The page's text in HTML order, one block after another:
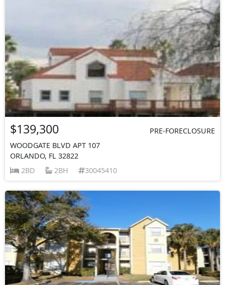
$139,300
PRE-FORECLOSURE
WOODGATE BLVD APT 107
ORLANDO, FL 32822
2BD
2BH 30045410